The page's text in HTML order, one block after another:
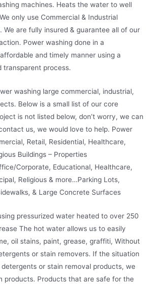
machines. Heats the water to well
only use Commercial & Industrial
We are fully insured & guarantee all of our
Power washing done in a
and timely manner using a
transparent process.
washing large commercial, industrial,
Below is a small list of our core
is not listed below, don’t worry, we can
us, we would love to help. Power
Retail, Residential, Healthcare,
Buildings – Properties
Corporate, Educational, Healthcare,
Religious & more…Parking Lots,
& Large Concrete Surfaces
pressurized water heated to over 250
The hot water allows us to easily
oil stains, paint, grease, graffiti, Without
or stain removers. If the situation
or stain removal products, we
products. Products that are safe for the